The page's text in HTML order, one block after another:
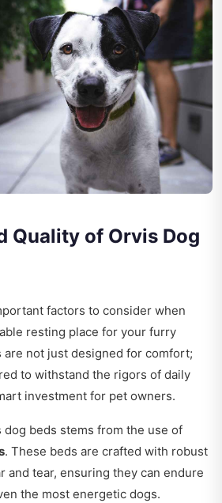
Quality of Orvis Dog
factors to consider when
resting place for your furry
are not just designed for comfort;
to withstand the rigors of daily
investment for pet owners.
beds stems from the use of
. These beds are crafted with robust
and tear, ensuring they can endure
the most energetic dogs.